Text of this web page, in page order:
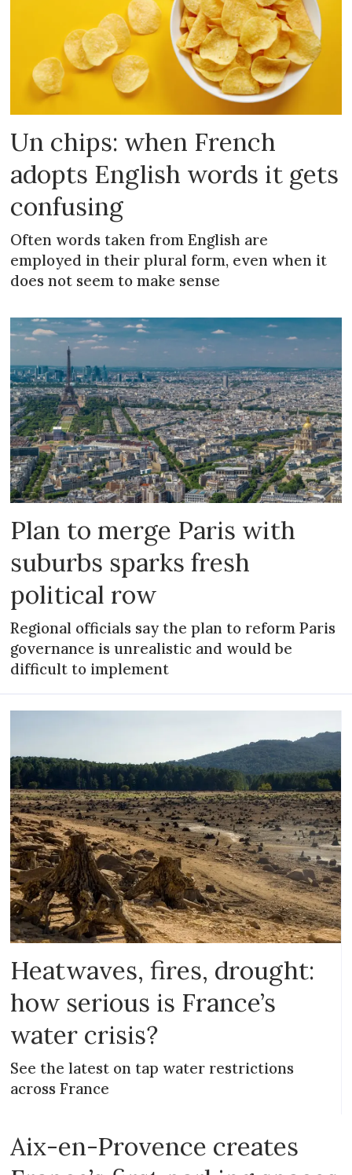
Un chips: when French
adopts English words it gets
confusing
Often words taken from English are
employed in their plural form, even when it
does not seem to make sense
Plan to merge Paris with
suburbs sparks fresh
political row
Regional officials say the plan to reform Paris
governance is unrealistic and would be
difficult to implement
Heatwaves, fires, drought:
how serious is France’s
water crisis?
See the latest on tap water restrictions
across France
Aix-en-Provence creates